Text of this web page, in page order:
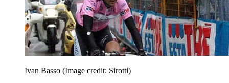
Ivan Basso (Image credit: Sirotti)